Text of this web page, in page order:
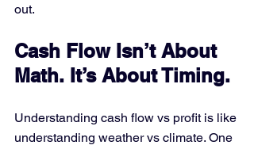
out.
Cash Flow Isn’t About
Math. It’s About Timing.
Understanding cash flow vs profit is like
understanding weather vs climate. One